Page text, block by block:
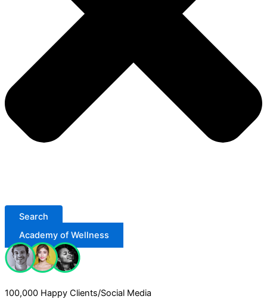
Search
Academy of Wellness
100,000 Happy Clients/Social Media